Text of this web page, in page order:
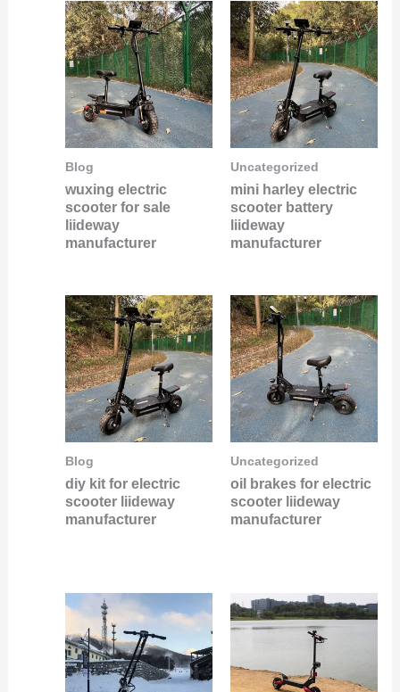
Blog
wuxing electric
scooter for sale
liideway
manufacturer
Uncategorized
mini harley electric
scooter battery
liideway
manufacturer
Blog
diy kit for electric
scooter liideway
manufacturer
Uncategorized
oil brakes for electric
scooter liideway
manufacturer